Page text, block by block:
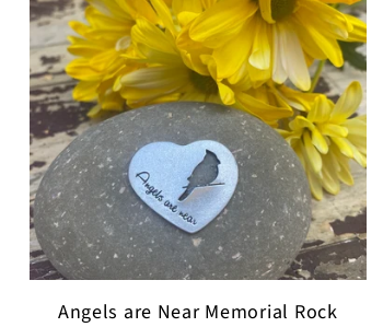
Angels are Near Memorial Rock